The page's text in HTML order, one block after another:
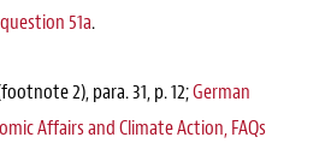
51a.
2), para. 31, p. 12;German
Affairs and Climate Action, FAQs